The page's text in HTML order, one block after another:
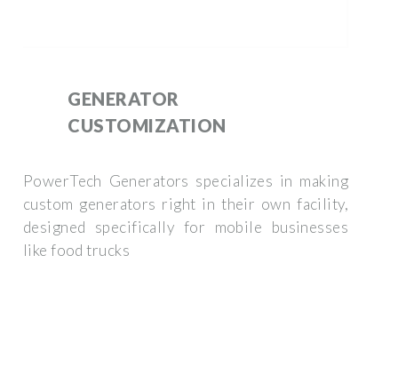
GENERATOR
CUSTOMIZATION
PowerTech Generators specializes in making
custom generators right in their own facility,
designed specifically for mobile businesses
like food trucks